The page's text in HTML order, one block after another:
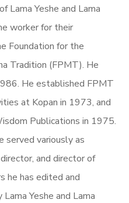
Lama Yeshe and Lama
worker for their
Foundation for the
Tradition (FPMT). He
He established FPMT
at Kopan in 1973, and
Publications in 1975.
variously as
and director of
he has edited and
Yeshe and Lama